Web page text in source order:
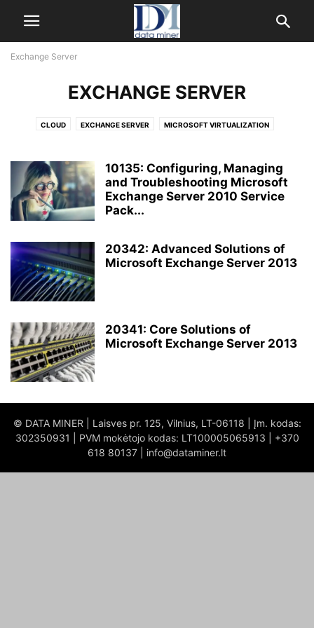
Exchange Server
EXCHANGE SERVER
CLOUD EXCHANGE SERVER MICROSOFT VIRTUALIZATION
10135: Configuring, Managing
and Troubleshooting Microsoft
Exchange Server 2010 Service
Pack...
20342: Advanced Solutions of
Microsoft Exchange Server 2013
20341: Core Solutions of
Microsoft Exchange Server 2013
© DATA MINER | Laisves pr. 125, Vilnius, LT-06118 | Įm. kodas:
302350931 | PVM mokėtojo kodas: LT100005065913 | +370
618 80137 | info@dataminer.lt